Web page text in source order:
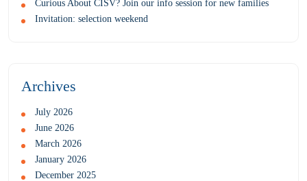
Curious About CISV? Join our info session for new families
Invitation: selection weekend
Archives
July 2026
June 2026
March 2026
January 2026
December 2025